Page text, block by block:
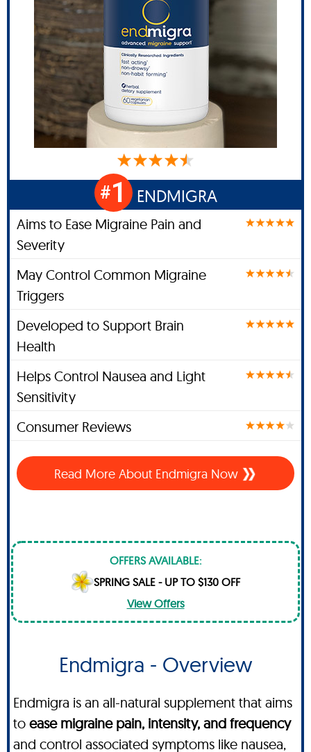
#1 ENDMIGRA
Aims to Ease Migraine Pain and
Severity
May Control Common Migraine
Triggers
Developed to Support Brain
Health
Helps Control Nausea and Light
Sensitivity
Consumer Reviews
Read More About Endmigra Now
OFFERS AVAILABLE:
SPRING SALE - UP TO $130 OFF
View Offers
Endmigra - Overview
Endmigra is an all-natural supplement that aims
to ease migraine pain, intensity, and frequency
and control associated symptoms like nausea,